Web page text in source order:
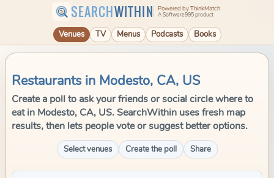
SEARCHWITHIN Powered by ThinkMatch
A Software995 product
Venues TV Menus Podcasts Books
Restaurants in Modesto, CA, US
Create a poll to ask your friends or social circle where to
eat in Modesto, CA, US. SearchWithin uses fresh map
results, then lets people vote or suggest better options.
Select venues Create the poll Share